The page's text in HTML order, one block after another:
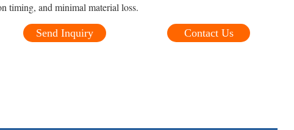
timing, and minimal material loss.
Contact Us
Send Inquiry